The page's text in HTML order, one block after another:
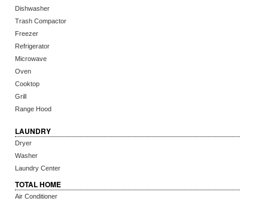
Dishwasher
Trash Compactor
Freezer
Refrigerator
Microwave
Oven
Cooktop
Grill
Range Hood
LAUNDRY
Dryer
Washer
Laundry Center
TOTAL HOME
Air Conditioner